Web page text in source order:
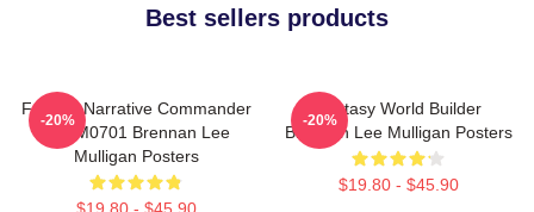
Best sellers products
Furious Narrative Commander
TTPM0701 Brennan Lee
Mulligan Posters
-20%
Fantasy World Builder
Brennan Lee Mulligan Posters
$19.80 - $45.90
-20%